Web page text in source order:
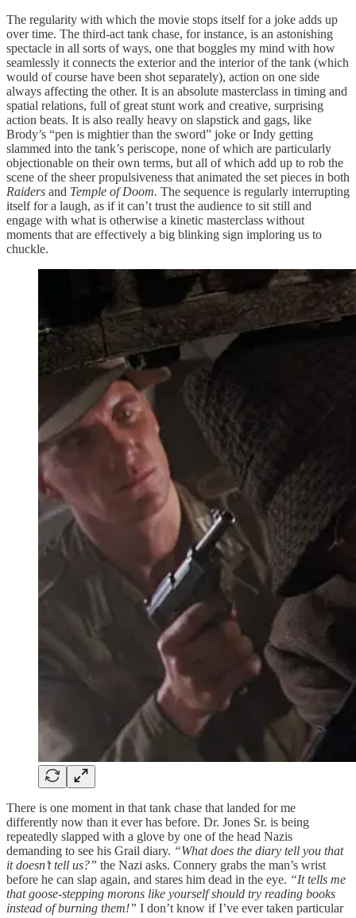
The regularity with which the movie stops itself for a joke adds up
over time. The third-act tank chase, for instance, is an astonishing
spectacle in all sorts of ways, one that boggles my mind with how
seamlessly it connects the exterior and the interior of the tank (which
would of course have been shot separately), action on one side
always affecting the other. It is an absolute masterclass in timing and
spatial relations, full of great stunt work and creative, surprising
action beats. It is also really heavy on slapstick and gags, like
Brody’s “pen is mightier than the sword” joke or Indy getting
slammed into the tank’s periscope, none of which are particularly
objectionable on their own terms, but all of which add up to rob the
scene of the sheer propulsiveness that animated the set pieces in both
Raiders and Temple of Doom. The sequence is regularly interrupting
itself for a laugh, as if it can’t trust the audience to sit still and
engage with what is otherwise a kinetic masterclass without
moments that are effectively a big blinking sign imploring us to
chuckle.
There is one moment in that tank chase that landed for me
differently now than it ever has before. Dr. Jones Sr. is being
repeatedly slapped with a glove by one of the head Nazis
demanding to see his Grail diary. “What does the diary tell you that
it doesn’t tell us?” the Nazi asks. Connery grabs the man’s wrist
before he can slap again, and stares him dead in the eye. “It tells me
that goose-stepping morons like yourself should try reading books
instead of burning them!” I don’t know if I’ve ever taken particular